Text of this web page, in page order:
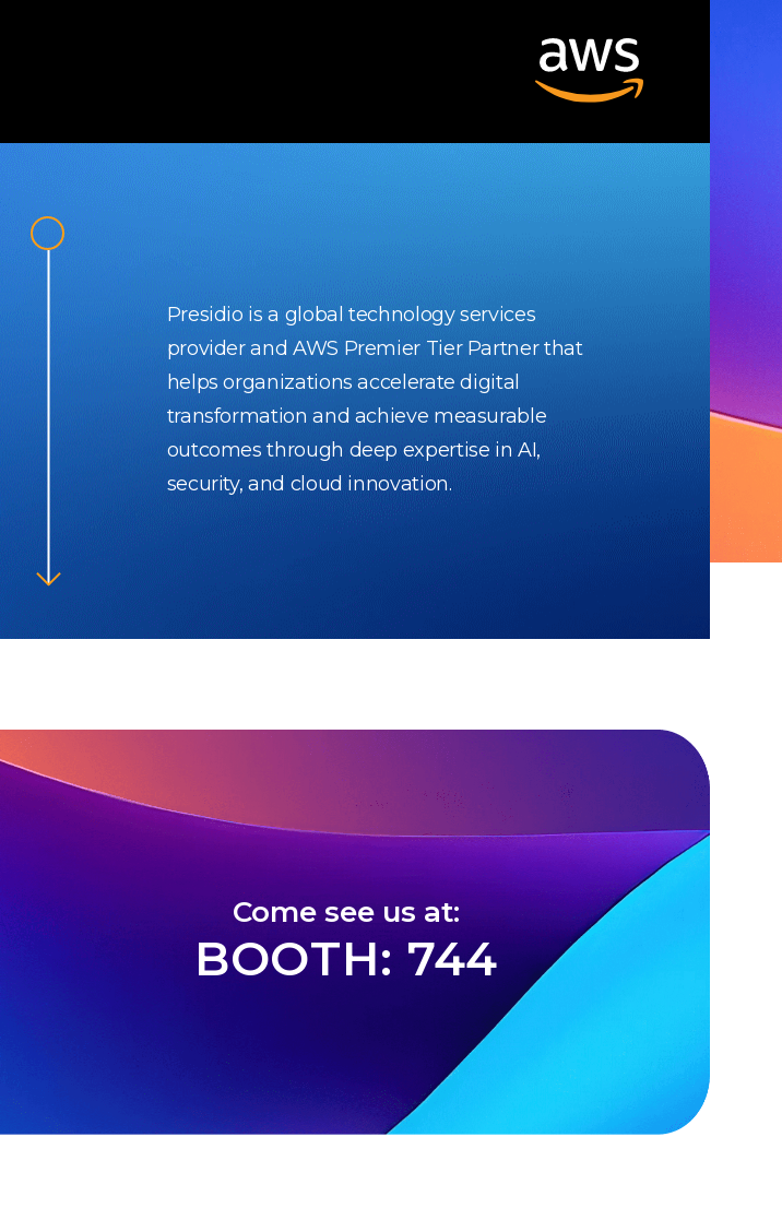
Presidio is a global technology services
provider and AWS Premier Tier Partner that
helps organizations accelerate digital
transformation and achieve measurable
outcomes through deep expertise in AI,
security, and cloud innovation.
Come see us at:
BOOTH: 744